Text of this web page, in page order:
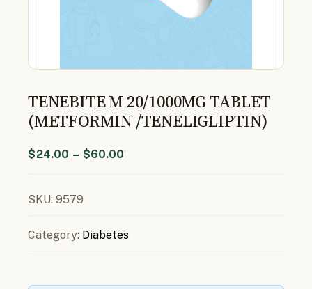
TENEBITE M 20/1000MG TABLET
(METFORMIN /TENELIGLIPTIN)
$24.00 – $60.00
SKU: 9579
Category: Diabetes